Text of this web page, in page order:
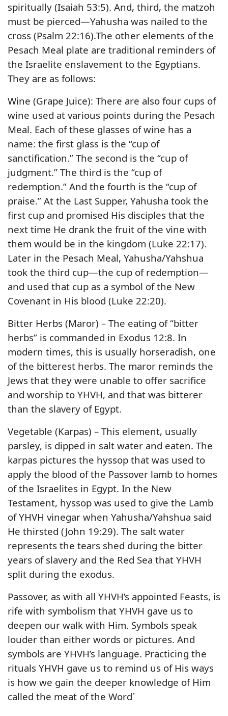
spiritually (Isaiah 53:5). And, third, the matzoh
must be pierced—Yahusha was nailed to the
cross (Psalm 22:16).The other elements of the
Pesach Meal plate are traditional reminders of
the Israelite enslavement to the Egyptians.
They are as follows:
Wine (Grape Juice): There are also four cups of
wine used at various points during the Pesach
Meal. Each of these glasses of wine has a
name: the first glass is the “cup of
sanctification.” The second is the “cup of
judgment.” The third is the “cup of
redemption.” And the fourth is the “cup of
praise.” At the Last Supper, Yahusha took the
first cup and promised His disciples that the
next time He drank the fruit of the vine with
them would be in the kingdom (Luke 22:17).
Later in the Pesach Meal, Yahusha/Yahshua
took the third cup—the cup of redemption—
and used that cup as a symbol of the New
Covenant in His blood (Luke 22:20).
Bitter Herbs (Maror) – The eating of “bitter
herbs” is commanded in Exodus 12:8. In
modern times, this is usually horseradish, one
of the bitterest herbs. The maror reminds the
Jews that they were unable to offer sacrifice
and worship to YHVH, and that was bitterer
than the slavery of Egypt.
Vegetable (Karpas) – This element, usually
parsley, is dipped in salt water and eaten. The
karpas pictures the hyssop that was used to
apply the blood of the Passover lamb to homes
of the Israelites in Egypt. In the New
Testament, hyssop was used to give the Lamb
of YHVH vinegar when Yahusha/Yahshua said
He thirsted (John 19:29). The salt water
represents the tears shed during the bitter
years of slavery and the Red Sea that YHVH
split during the exodus.
Passover, as with all YHVH’s appointed Feasts, is
rife with symbolism that YHVH gave us to
deepen our walk with Him. Symbols speak
louder than either words or pictures. And
symbols are YHVH’s language. Practicing the
rituals YHVH gave us to remind us of His ways
is how we gain the deeper knowledge of Him
called the meat of the Word´